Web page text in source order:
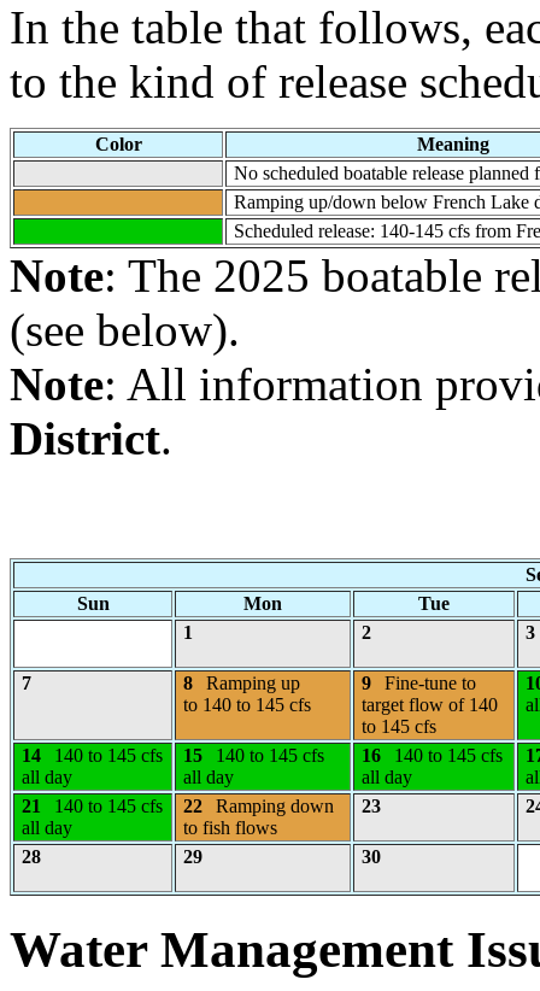
In the table that follows,
to the kind of release
Color
Meaning
No scheduled boatable release planned
Ramping up/down below French Lake
Scheduled release: 140-145 cfs from
Note: The 2025 boatable
(see below).
Note: All information
District.
Sun
Mon
Tue
1
2 3
7 8
Ramping up
to 140 to 145 cfs
9
Fine-tune to
target flow of 140
to 145 cfs
14
140 to 145 cfs
all day
15
140 to 145 cfs
all day
16
140 to 145 cfs
all day
21
140 to 145 cfs
all day
22
Ramping down
to fish flows
23
28 29 30
Water Management